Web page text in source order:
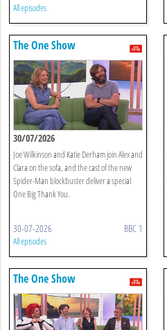
All episodes
The One Show
30/07/2026
Joe Wilkinson and Katie Derham join Alex and
Clara on the sofa, and the cast of the new
Spider-Man blockbuster deliver a special
One Big Thank You.
30-07-2026 BBC 1
All episodes
The One Show